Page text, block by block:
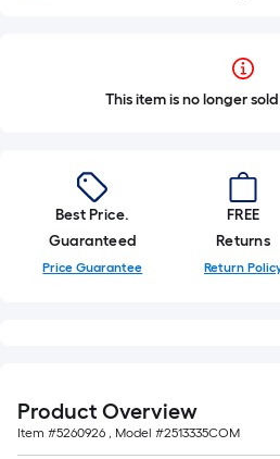
This item is no longer
Best Price.
Guaranteed
Price Guarantee
FREE
Returns
Return
Product Overview
Item #5260926 , Model #2513335COM